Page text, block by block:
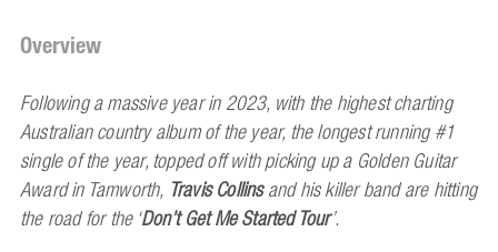
Overview
Following a massive year in 2023, with the highest charting
Australian country album of the year, the longest running #1
single of the year, topped off with picking up a Golden Guitar
Award in Tamworth, Travis Collinsand his killer band are hitting
the road for the ‘Don’t Get Me Started Tour’.